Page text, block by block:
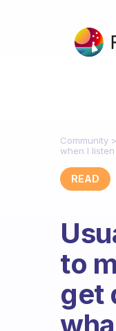
Community
when I
READ
to
get